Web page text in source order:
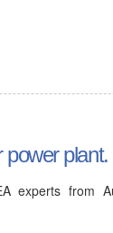
power plant.
experts from